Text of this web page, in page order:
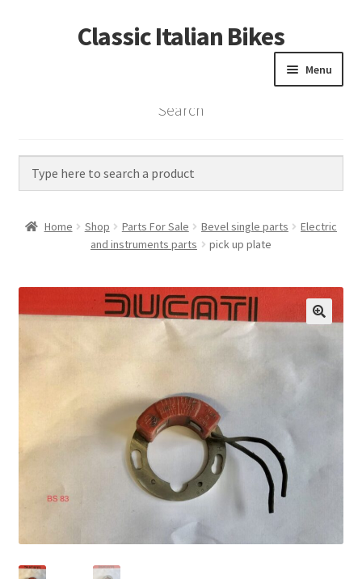
Skip
to
Skip
to
Classic Italian Bikes
Menu
Home
Vintage Bikes
Custom Builds
Contact
Search
Home Shop Parts For Sale Bevel single parts
Electric
and instruments parts
pick up plate